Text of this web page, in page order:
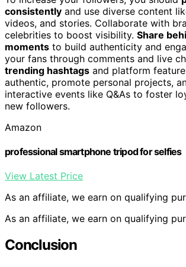
consistently and use diverse content
videos, and stories. Collaborate with
celebrities to boost visibility. Share
moments to build authenticity and
your fans through comments and live
trending hashtags and platform
authentic, promote personal projects,
interactive events like Q&As to foster
new followers.
Amazon
professional smartphone tripod for selfies
View Latest Price
As an affiliate, we earn on qualifying
As an affiliate, we earn on qualifying
Conclusion